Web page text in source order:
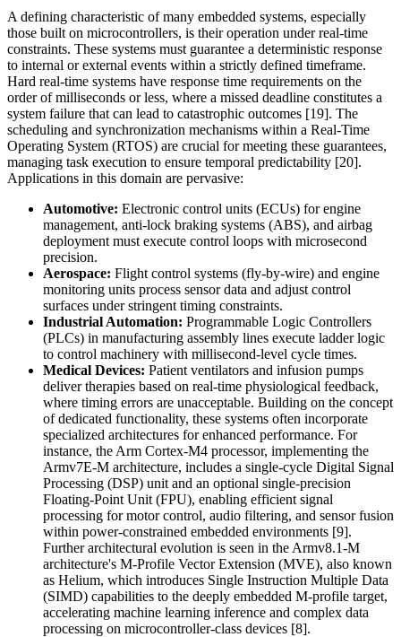
A defining characteristic of many embedded systems, especially
those built on microcontrollers, is their operation under real-time
constraints. These systems must guarantee a deterministic response
to internal or external events within a strictly defined timeframe.
Hard real-time systems have response time requirements on the
order of milliseconds or less, where a missed deadline constitutes a
system failure that can lead to catastrophic outcomes [19]. The
scheduling and synchronization mechanisms within a Real-Time
Operating System (RTOS) are crucial for meeting these guarantees,
managing task execution to ensure temporal predictability [20].
Applications in this domain are pervasive:
Automotive: Electronic control units (ECUs) for engine
management, anti-lock braking systems (ABS), and airbag
deployment must execute control loops with microsecond
precision.
Aerospace: Flight control systems (fly-by-wire) and engine
monitoring units process sensor data and adjust control
surfaces under stringent timing constraints.
Industrial Automation: Programmable Logic Controllers
(PLCs) in manufacturing assembly lines execute ladder logic
to control machinery with millisecond-level cycle times.
Medical Devices: Patient ventilators and infusion pumps
deliver therapies based on real-time physiological feedback,
where timing errors are unacceptable. Building on the concept
of dedicated functionality, these systems often incorporate
specialized architectures for enhanced performance. For
instance, the Arm Cortex-M4 processor, implementing the
Armv7E-M architecture, includes a single-cycle Digital Signal
Processing (DSP) unit and an optional single-precision
Floating-Point Unit (FPU), enabling efficient signal
processing for motor control, audio filtering, and sensor fusion
within power-constrained embedded environments [9].
Further architectural evolution is seen in the Armv8.1-M
architecture's M-Profile Vector Extension (MVE), also known
as Helium, which introduces Single Instruction Multiple Data
(SIMD) capabilities to the deeply embedded M-profile target,
accelerating machine learning inference and complex data
processing on microcontroller-class devices [8].